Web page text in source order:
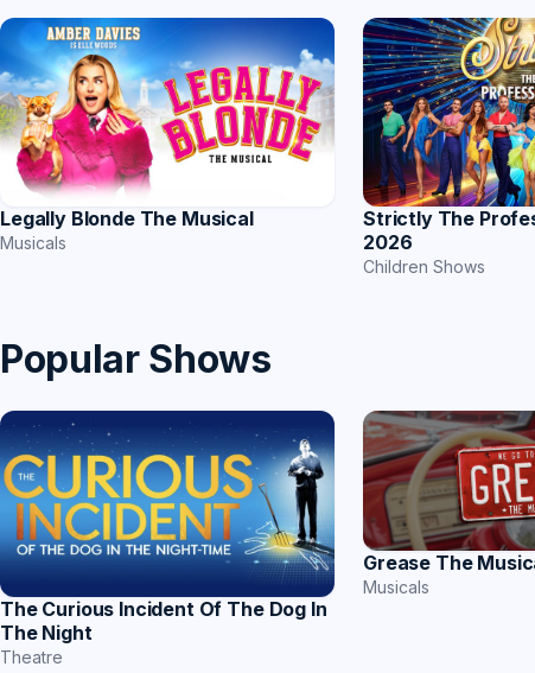
Legally Blonde The Musical
Musicals
Strictly The
2026
Children Shows
Popular Shows
The Curious Incident Of The Dog In
The Night
Theatre
Grease The
Musicals